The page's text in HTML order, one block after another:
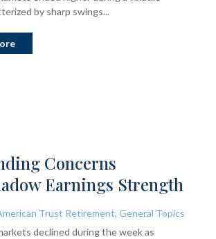
by sharp swings...
Concerns
Earnings Strength
Trust Retirement, General Topics
declined during the week as